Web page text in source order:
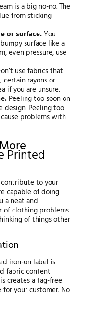
is a big no-no. The
from sticking
or surface.You
surface like a
even pressure, use
use fabrics that
certain rayons or
if you are unsure.
Peeling too soon on
Peeling too
problems with
Printed
to your
capable of doing
a neat and
of clothing problems.
of things other
iron-on label is
fabric content
creates a tag-free
your customer. No